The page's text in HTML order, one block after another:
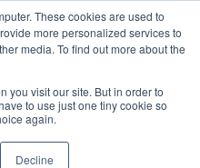
These cookies are used to
more personalized services to
media. To find out more about the
you visit our site. But in order to
to use just one tiny cookie so
again.
Decline